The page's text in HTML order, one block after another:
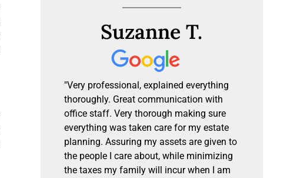
Suzanne T.
"Very professional, explained everything
thoroughly. Great communication with
office staff. Very thorough making sure
everything was taken care for my estate
planning. Assuring my assets are given to
the people I care about, while minimizing
the taxes my family will incur when I am